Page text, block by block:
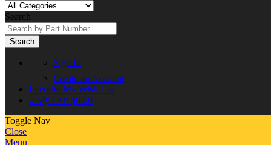
Search
Search
Sign In
Create an Account
Favorite My Wish List
0 My Cart $0.00
Toggle Nav
Close
Menu